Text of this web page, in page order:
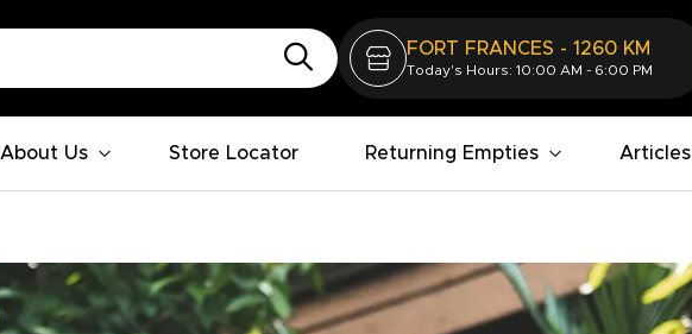
FORT FRANCES - 1260 KM
Today's Hours: 10:00 AM - 6:00 PM
About Us Store Locator Returning Empties Articles